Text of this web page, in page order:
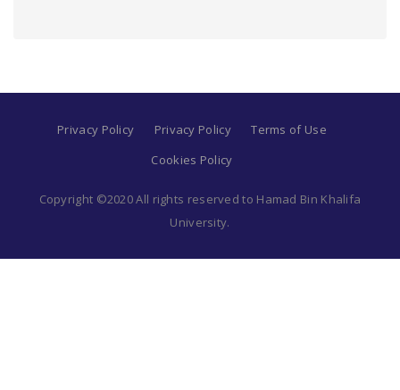
Privacy Policy Privacy Policy
Terms of Use
Cookies Policy
Copyright ©2020 All rights reserved to Hamad Bin Khalifa
University.